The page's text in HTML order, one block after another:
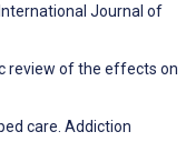
Journal of
review of the effects on
care. Addiction